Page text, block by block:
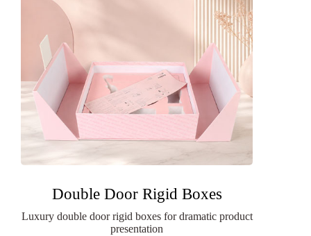
Double Door Rigid Boxes
Luxury double door rigid boxes for dramatic product
presentation